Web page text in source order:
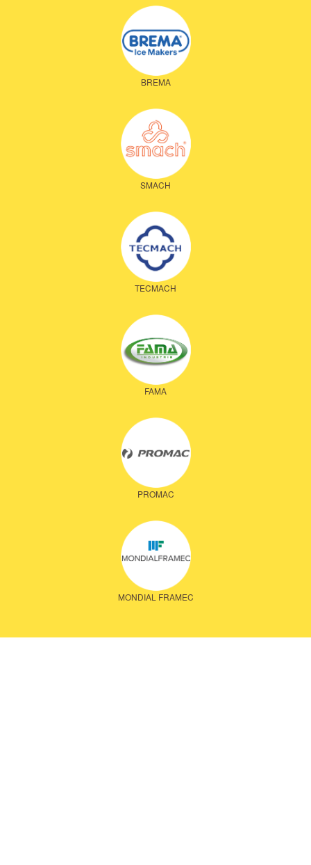
BREMA
SMACH
TECMACH
FAMA
PROMAC
MONDIAL FRAMEC